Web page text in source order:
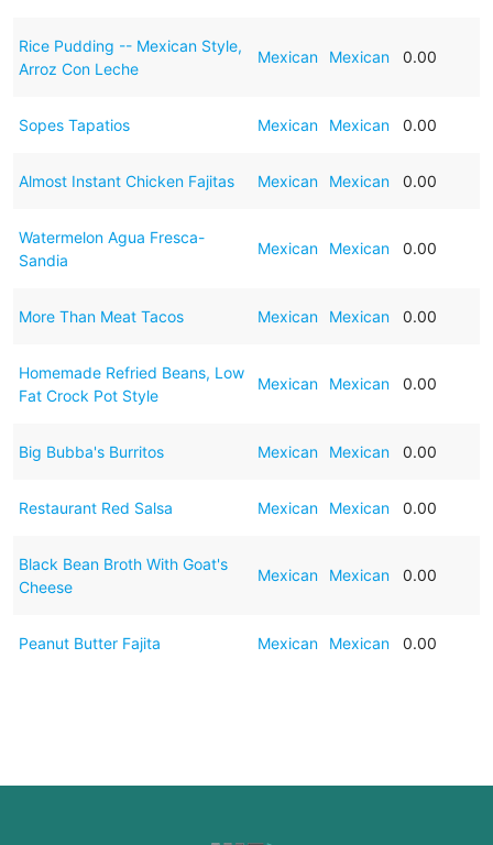
Rice Pudding -- Mexican Style,
Arroz Con Leche
Mexican Mexican 0.00
Sopes Tapatios Mexican Mexican 0.00
Almost Instant Chicken Fajitas Mexican Mexican 0.00
Watermelon Agua Fresca-
Sandia
Mexican Mexican 0.00
More Than Meat Tacos Mexican Mexican 0.00
Homemade Refried Beans, Low
Fat Crock Pot Style
Mexican Mexican 0.00
Big Bubba's Burritos Mexican Mexican 0.00
Restaurant Red Salsa Mexican Mexican 0.00
Black Bean Broth With Goat's
Cheese
Mexican Mexican 0.00
Peanut Butter Fajita Mexican Mexican 0.00